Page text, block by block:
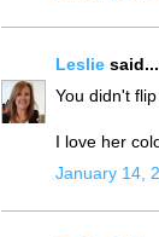
Leslie said...
You didn't
I love her
January 14,